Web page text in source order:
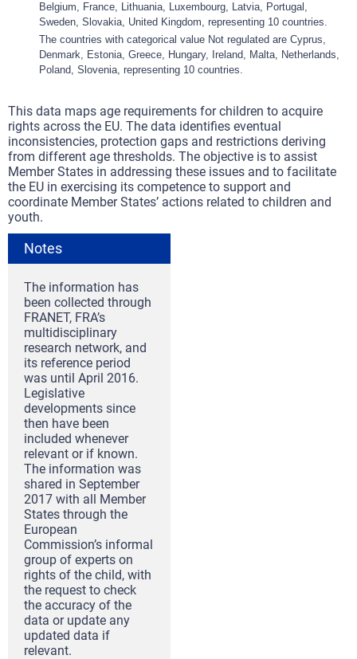
Belgium, France, Lithuania, Luxembourg, Latvia, Portugal,
Sweden, Slovakia, United Kingdom, representing 10 countries.
The countries with categorical value Not regulated are Cyprus,
Denmark, Estonia, Greece, Hungary, Ireland, Malta, Netherlands,
Poland, Slovenia, representing 10 countries.
This data maps age requirements for children to acquire
rights across the EU. The data identifies eventual
inconsistencies, protection gaps and restrictions deriving
from different age thresholds. The objective is to assist
Member States in addressing these issues and to facilitate
the EU in exercising its competence to support and
coordinate Member States’ actions related to children and
youth.
Notes
The information has
been collected through
FRANET, FRA’s
multidisciplinary
research network, and
its reference period
was until April 2016.
Legislative
developments since
then have been
included whenever
relevant or if known.
The information was
shared in September
2017 with all Member
States through the
European
Commission’s informal
group of experts on
rights of the child, with
the request to check
the accuracy of the
data or update any
updated data if
relevant.